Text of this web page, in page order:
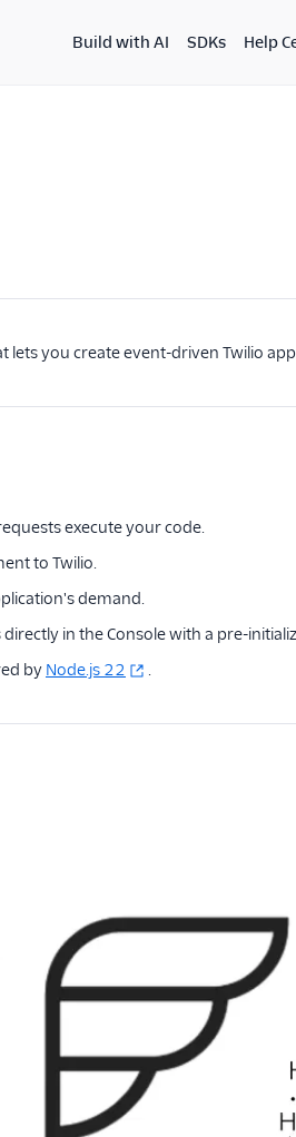
Build with AI SDKs Help
lets you create event-driven Twilio
execute your code.
to Twilio.
demand.
directly in the Console with a pre-
by Node.js 22 .